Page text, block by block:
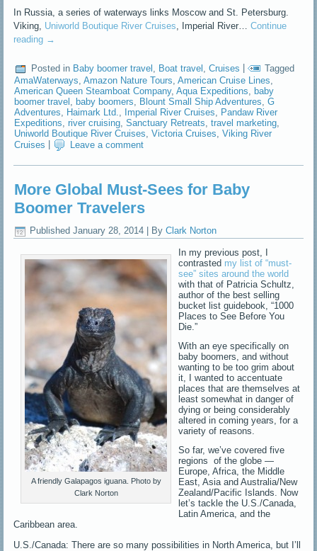
In Russia, a series of waterways links Moscow and St. Petersburg.
Viking, Uniworld Boutique River Cruises, Imperial River…Continue
reading →
Posted in Baby boomer travel Boat travel ,Cruises |
Tagged
AmaWaterways,Amazon Nature Tours,American Cruise Lines,
American Queen Steamboat Company,Aqua Expeditions, baby
boomer travel , baby boomers, Blount Small Ship Adventures,G
Adventures, Haimark Ltd., Imperial River Cruises, Pandaw River
Expeditions,river cruising,Sanctuary Retreats,travel marketing,
Uniworld Boutique River Cruises,Victoria Cruises,Viking River
Cruises
Leave a comment
More Global Must-Sees for Baby
Boomer Travelers
Published January 28, 2014 By Clark Norton
A friendly Galapagos iguana. Photo by
Clark Norton
In my previous post, I
contrasted my list of “must-
see” sites around the world
with that of Patricia Schultz,
author of the best selling
bucket list guidebook, “1000
Places to See Before You
Die.”
With an eye specifically on
baby boomers, and without
wanting to be too grim about
it, I wanted to accentuate
places that are themselves at
least somewhat in danger of
dying or being considerably
altered in coming years, for a
variety of reasons.
So far, we’ve covered five
regions of the globe —
Europe, Africa, the Middle
East, Asia and Australia/New
Zealand/Pacific Islands. Now
let’s tackle the U.S./Canada,
Latin America, and the
Caribbean area.
U.S./Canada: There are so many possibilities in North America, but I’ll